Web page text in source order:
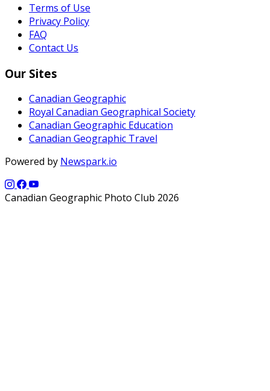
Terms of Use
Privacy Policy
FAQ
Contact Us
Our Sites
Canadian Geographic
Royal Canadian Geographical Society
Canadian Geographic Education
Canadian Geographic Travel
Powered by Newspark.io
Canadian Geographic Photo Club 2026